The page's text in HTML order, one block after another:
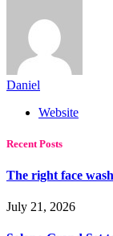
Daniel
Website
Recent Posts
The right face
July 21, 2026